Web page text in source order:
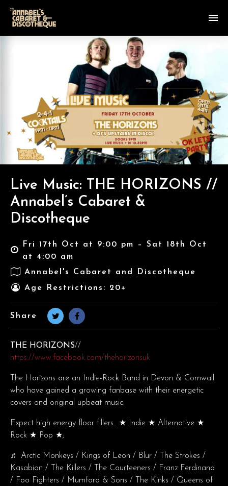
Live Music: THE HORIZONS //
Annabel’s Cabaret &
Discotheque
Fri 17th Oct at 9:00 pm – Sat 18th Oct
at 4:00 am
Annabel's Cabaret and Discotheque
Age Restrictions: 20+
Share
THE HORIZONS//
https://www.facebook.com/thehorizonsuk
The Horizons are an Indie-Rock Band in Devon & Cornwall
who have gained a growing fanbase with their energetic
covers and original upbeat music.
Expect high energy floor fillers.. ★ Indie ★ Alternative ★
Rock ★ Pop ★;
♬ Arctic Monkeys / Kings of Leon / Blur / The Strokes /
Kasabian / The Killers / The Courteeners / Franz Ferdinand
/ Foo Fighters / Mumford & Sons / The Kinks / Queens of